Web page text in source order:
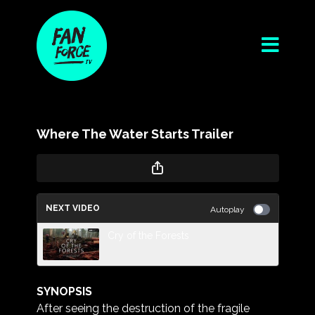
Where The Water Starts Trailer
NEXT VIDEO Autoplay
SYNOPSIS
After seeing the destruction of the fragile